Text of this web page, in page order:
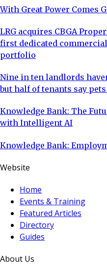
With Great Power Comes
LRG acquires CBGA
first dedicated
portfolio
Nine in ten landlords
but half of tenants say
Knowledge Bank: The
with Intelligent AI
Knowledge Bank:
Website
Home
Events & Training
Featured Articles
Directory
Guides
About Us